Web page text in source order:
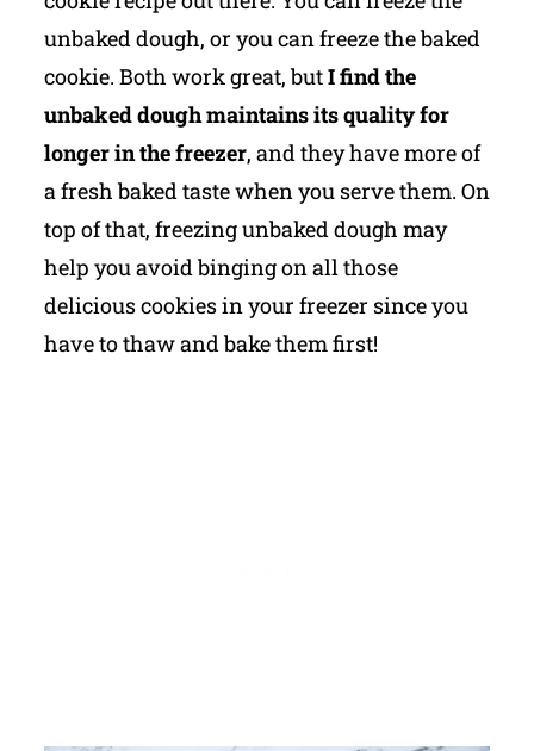
unbaked dough, or you can freeze the baked
cookie. Both work great, butI find the
unbaked dough maintains its quality for
longer in the freezer, and they have more of
a fresh baked taste when you serve them. On
top of that, freezing unbaked dough may
help you avoid binging on all those
delicious cookies in your freezer since you
have to thaw and bake them first!